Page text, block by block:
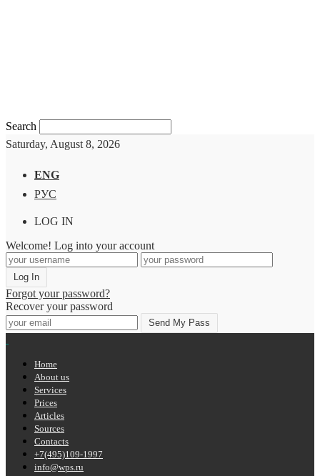
Search
Saturday, August 8, 2026
ENG
РУС
LOG IN
Welcome! Log into your account
Forgot your password?
Recover your password
Home
About us
Services
Prices
Articles
Sources
Contacts
+7(495)109-1997
info@wps.ru